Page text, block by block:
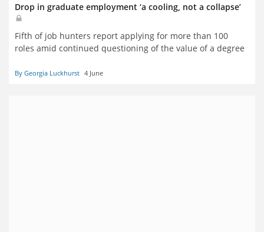
Drop in graduate employment ‘a cooling, not a collapse’
Fifth of job hunters report applying for more than 100
roles amid continued questioning of the value of a degree
By Georgia Luckhurst 4 June